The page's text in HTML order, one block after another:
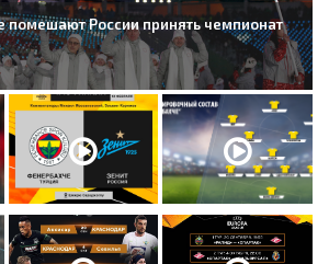
помешают России принять чемпионат